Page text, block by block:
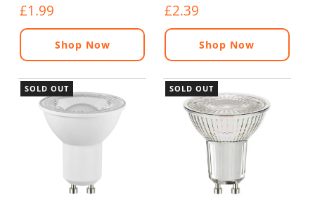
£1.99
Shop Now
£2.39
Shop Now
SOLD OUT SOLD OUT